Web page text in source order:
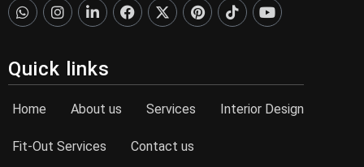
Quick links
Home About us Services Interior Design
Fit-Out Services Contact us